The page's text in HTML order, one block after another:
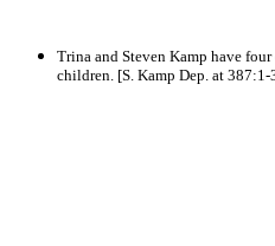
Trina and Steven Kamp have
children. [S. Kamp Dep. at